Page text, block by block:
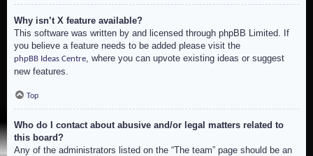
Why isn’t X feature available?
This software was written by and licensed through phpBB Limited. If
you believe a feature needs to be added please visit the
phpBB Ideas Centre, where you can upvote existing ideas or suggest
new features.
Top
Who do I contact about abusive and/or legal matters related to
this board?
Any of the administrators listed on the “The team” page should be an